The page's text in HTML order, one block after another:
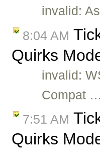
invalid:
8:04 AM
Quirks
invalid:
Compat …
7:51 AM
Quirks